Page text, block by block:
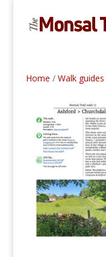
Home / Walk guides